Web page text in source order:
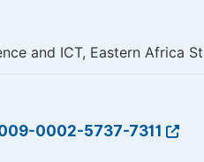
and ICT, Eastern Africa
0002-5737-7311